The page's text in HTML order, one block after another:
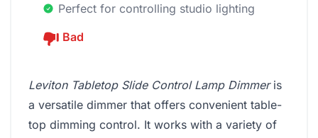
Perfect for controlling studio lighting
Bad
Leviton Tabletop Slide Control Lamp Dimmeris
a versatile dimmer that offers convenient table-
top dimming control. It works with a variety of